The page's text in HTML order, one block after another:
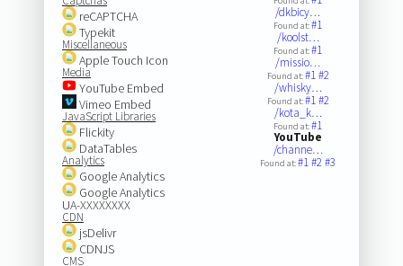
reCAPTCHA
Typekit
Miscellaneous
Apple Touch Icon
Media
YouTube Embed
Vimeo Embed
JavaScript Libraries
Flickity
DataTables
Analytics
Google Analytics
Google Analytics
UA-XXXXXXXX
CDN
jsDelivr
CDNJS
CMS
/dkbicy…
Found at:#1
/koolst…
Found at:#1
/missio…
Found at:#1#2
/whisky…
Found at:#1#2
/kota_k…
Found at:#1
YouTube
/channe…
Found at:#1#2#3